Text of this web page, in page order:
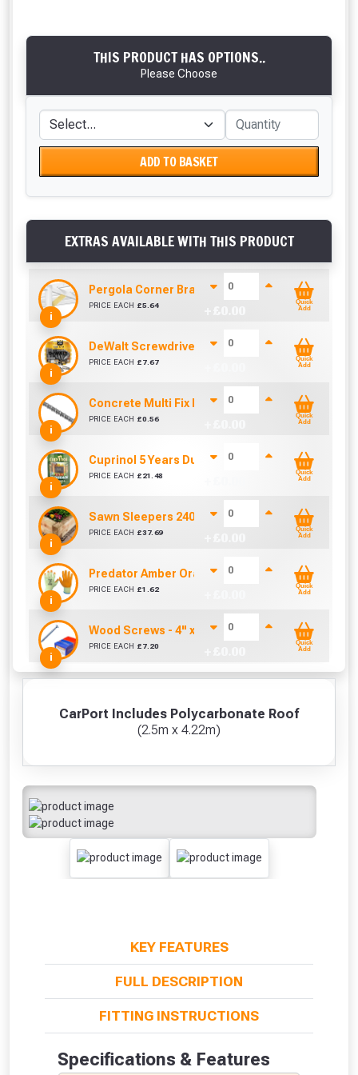
CarPort Includes Polycarbonate Roof
(2.5m x 4.22m)
KEY FEATURES
FULL DESCRIPTION
FITTING INSTRUCTIONS
Specifications & Features
THIS PRODUCT HAS OPTIONS..
Please Choose
ADD TO BASKET
EXTRAS AVAILABLE WITH THIS PRODUCT
i
Pergola Corner Brace Angle Cut (92mm x 42mm)
PRICE EACH £5.64
Quick
Add
i
DeWalt Screwdriver Bits PZ2 (25 Pack)
PRICE EACH £ 7.67
Quick
Add
i
Concrete Multi Fix Bolt (M8 x 75mm)
PRICE EACH £0.56
Quick
Add
i
Cuprinol 5 Years Ducksback Silver Copse (5
PRICE EACH £ 21.48
Quick
Add
i
Sawn Sleepers 2400mm x 200mm x 100mm
PRICE EACH £37.69
Quick
Add
i
Predator Amber Orange Latex Gloves Size 10 / L
PRICE EACH £1.62
Quick
Add
i
Wood Screws - 4" x 10g (Box of 100)
PRICE EACH £ 7.20
Quick
Add